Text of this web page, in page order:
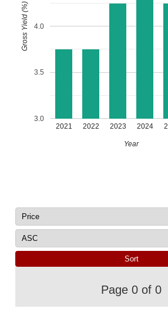
2021 2022 2023 2024
3.0
3.5
4.0
Year
Gross Yield (%)
Page 0 of 0